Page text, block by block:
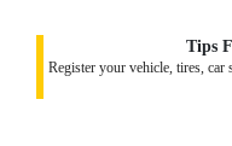
Tips
Register your vehicle, tires, car